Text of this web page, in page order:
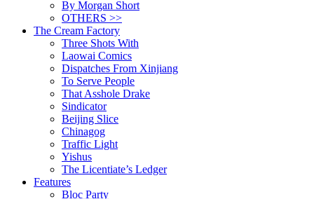
By Morgan Short
OTHERS >>
The Cream Factory
Three Shots With
Laowai Comics
Dispatches From Xinjiang
To Serve People
That Asshole Drake
Sindicator
Beijing Slice
Chinagog
Traffic Light
Yishus
The Licentiate’s Ledger
Features
Bloc Party